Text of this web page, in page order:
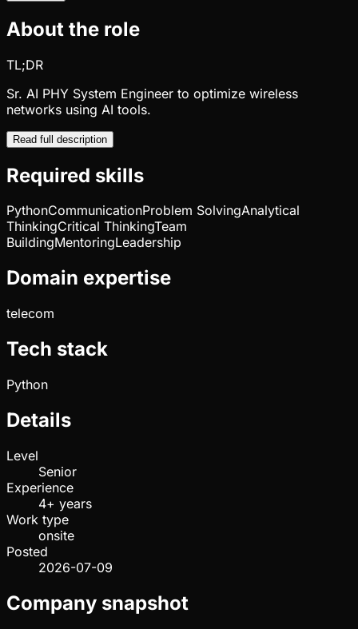
About the role
TL;DR
Sr. AI PHY System Engineer to optimize wireless
networks using AI tools.
Read full description
Required skills
PythonCommunicationProblem SolvingAnalytical
ThinkingCritical ThinkingTeam
BuildingMentoringLeadership
Domain expertise
telecom
Tech stack
Python
Details
Level
Senior
Experience
4+ years
Work type
onsite
Posted
2026-07-09
Company snapshot